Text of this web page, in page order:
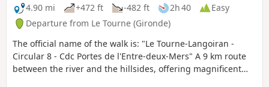
house.4.90 mi
+472 ft -482 ft 2h 40
Easy
Departure from Le Tourne (Gironde)
The official name of the walk is: "Le Tourne-Langoiran -
Circular 8 - Cdc Portes de l'Entre-deux-Mers" A 9 km route
between the river and the hillsides, offering magnificent